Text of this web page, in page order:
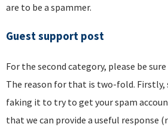
are to be a spammer.
Guest support post
For the second category, please be
The reason for that is two-fold.
faking it to try to get your spam
that we can provide a useful response